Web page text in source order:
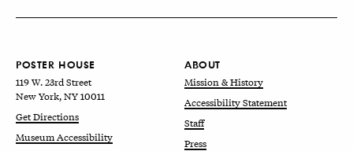
POSTER HOUSE
119 W. 23rd Street
New York, NY 10011
Get Directions
Museum Accessibility
ABOUT
Mission & History
Accessibility Statement
Staff
Press